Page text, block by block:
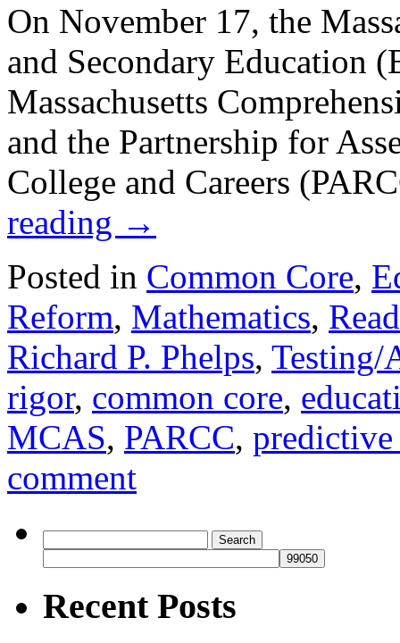
On November 17, the
and Secondary Education
Massachusetts
and the Partnership for
College and Careers
reading →
Posted in Common Core,
Reform, Mathematics,
Richard P. Phelps, Testing/
rigor, common core,
MCAS, PARCC,
comment
for:
Recent Posts